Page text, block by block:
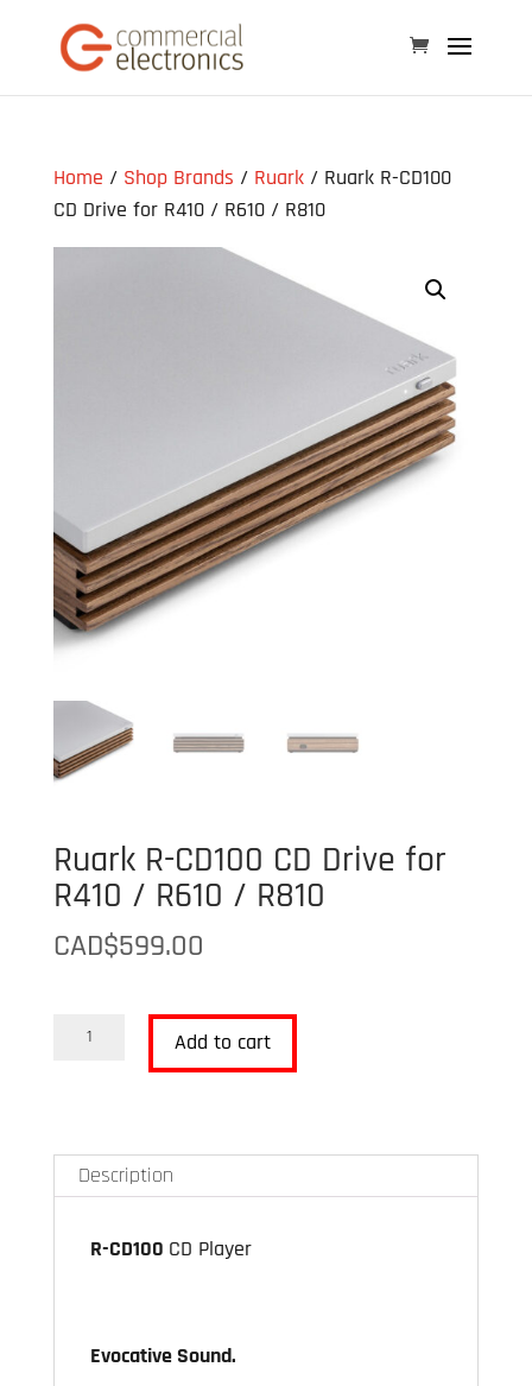
Home / Shop Brands / Ruark/ Ruark R-CD100
CD Drive for R410 / R610 / R810
Ruark R-CD100 CD Drive for
R410 / R610 / R810
CAD$599.00
Ruark
Drive
for
R810
Add to cart
Description
R-CD100 CD Player
Evocative Sound.